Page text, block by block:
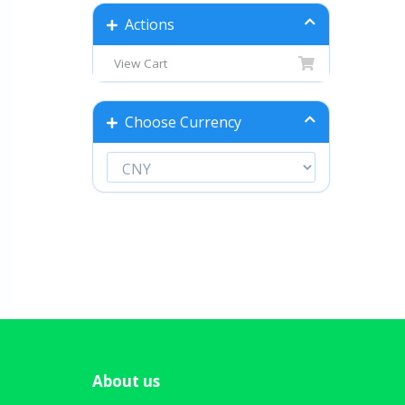
Actions
View Cart
Choose Currency
About us